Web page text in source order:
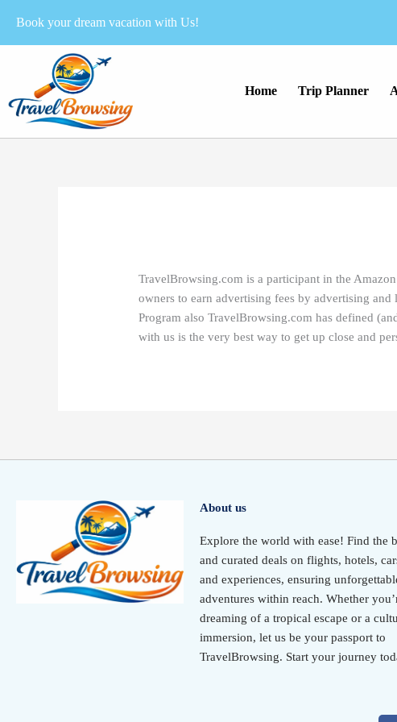
content
Book your dream vacation with Us!
Home Trip Planner
TravelBrowsing.com is a participant in the
owners to earn advertising fees by advertising
Program also TravelBrowsing.com has defined
with us is the very best way to get up close and
About us
Explore the world with ease! Find the
and curated deals on flights, hotels,
and experiences, ensuring
adventures within reach. Whether
dreaming of a tropical escape or a
immersion, let us be your passport to
TravelBrowsing. Start your journey